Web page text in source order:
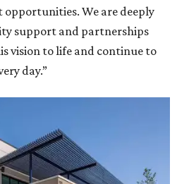
We are deeply
support and partnerships
vision to life and continue to
day.”